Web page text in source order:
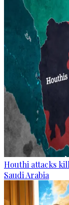
Houthi attacks
Saudi Arabia